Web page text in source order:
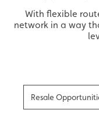
With flexible
network in a way
Resale